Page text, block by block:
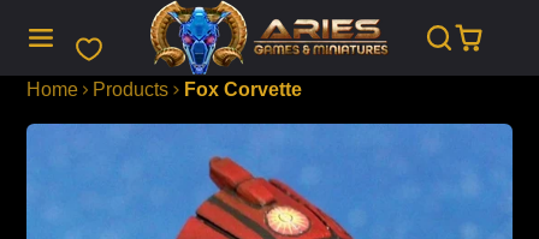
TO
Home Products Fox Corvette